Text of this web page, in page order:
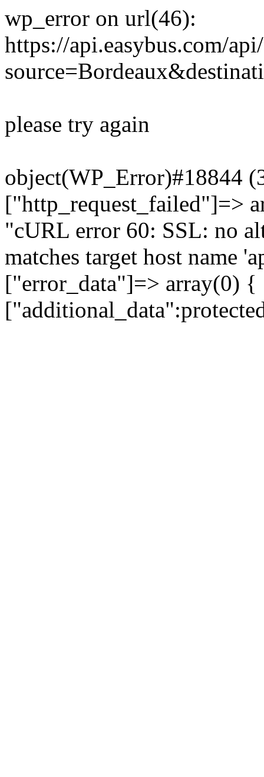
wp_error on url(46):
https://api.easybus.com/
please try again
object(WP_Error)#18844
["http_request_failed"]=>
"cURL error 60: SSL: no
matches target host name
["error_data"]=> array(0)